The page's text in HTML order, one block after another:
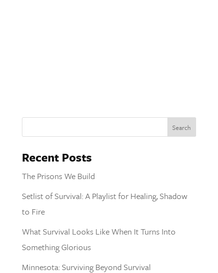
Recent Posts
The Prisons We Build
Setlist of Survival: A Playlist for Healing, Shadow
to Fire
What Survival Looks Like When It Turns Into
Something Glorious
Minnesota: Surviving Beyond Survival